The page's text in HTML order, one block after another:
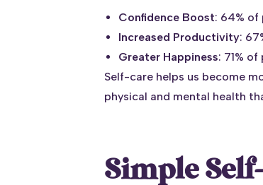
Confidence Boost: 64%
Increased Productivity:
Greater Happiness: 71%
Self-care helps us become
physical and mental health
Simple